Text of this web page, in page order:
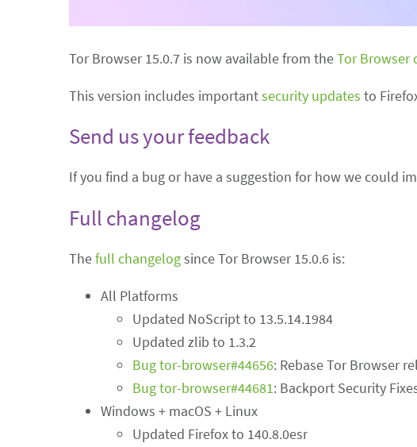
Tor Browser 15.0.7 is now available from theTor Browser
This version includes importantsecurity updates to
Send us your feedback
If you find a bug or have a suggestion for how we could
Full changelog
Thefull changelogsince Tor Browser 15.0.6 is:
All Platforms
Updated NoScript to 13.5.14.1984
Updated zlib to 1.3.2
Bug tor-browser#44656: Rebase Tor Browser
Bug tor-browser#44681: Backport Security
Windows + macOS + Linux
Updated Firefox to 140.8.0esr